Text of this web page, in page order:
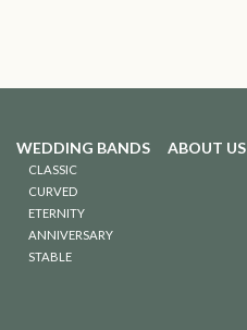
WEDDING BANDS
CLASSIC
CURVED
ETERNITY
ANNIVERSARY
STABLE
ABOUT US